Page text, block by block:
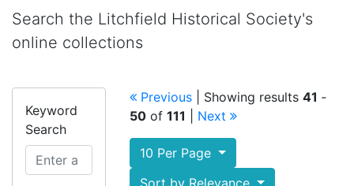
Search the Litchfield Historical Society's
online collections
Keyword
Search
Previous | Showing results41 ‐
50 of111 Next
10 Per Page
Sort by Relevance